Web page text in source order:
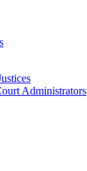
Administrators